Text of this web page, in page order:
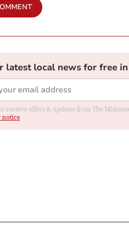
latest local news for free
receive offers & updates from The
notice